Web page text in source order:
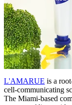
L'AMARUE is a
cell-communicating
The Miami-based